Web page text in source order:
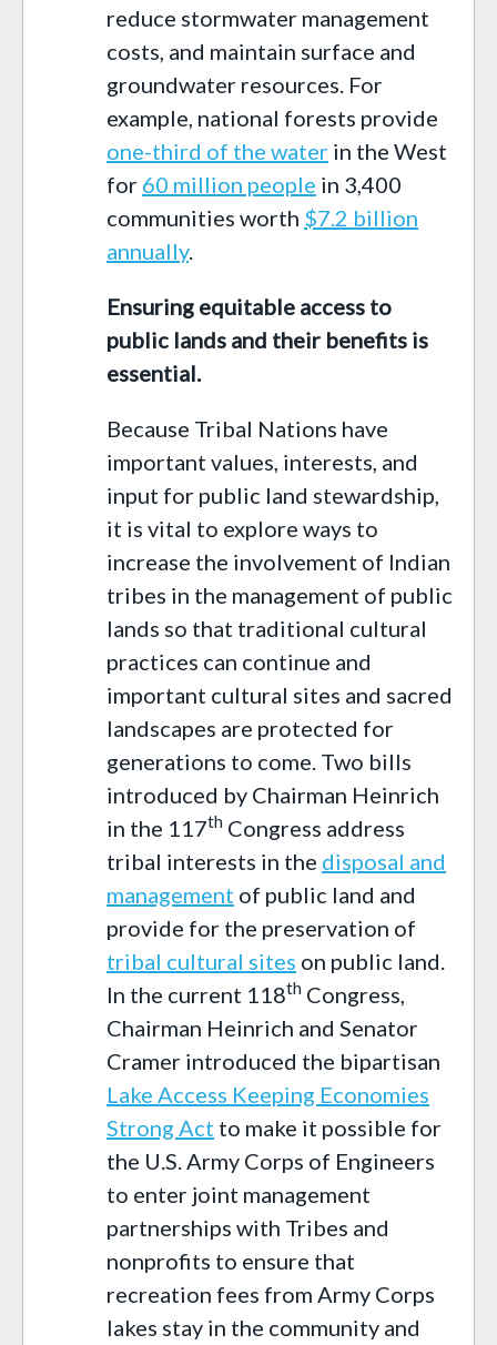
reduce stormwater management
costs, and maintain surface and
groundwater resources. For
example, national forests provide
one-third of the water in the West
for 60 million people in 3,400
communities worth $7.2 billion
annually.
Ensuring equitable access to
public lands and their benefits is
essential.
Because Tribal Nations have
important values, interests, and
input for public land stewardship,
it is vital to explore ways to
increase the involvement of Indian
tribes in the management of public
lands so that traditional cultural
practices can continue and
important cultural sites and sacred
landscapes are protected for
generations to come. Two bills
introduced by Chairman Heinrich
in the 117th Congress address
tribal interests in the disposal and
management of public land and
provide for the preservation of
tribal cultural sites on public land.
In the current 118th Congress,
Chairman Heinrich and Senator
Cramer introduced the bipartisan
Lake Access Keeping Economies
Strong Act to make it possible for
the U.S. Army Corps of Engineers
to enter joint management
partnerships with Tribes and
nonprofits to ensure that
recreation fees from Army Corps
lakes stay in the community and